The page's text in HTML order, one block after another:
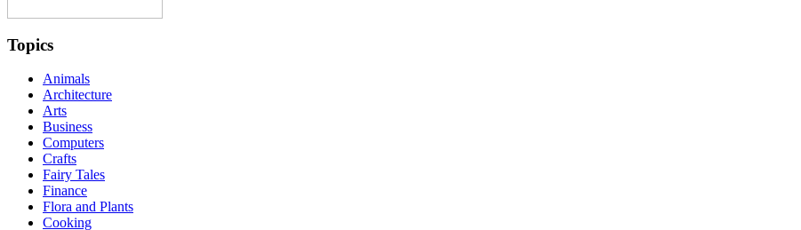
Topics
Animals
Architecture
Arts
Business
Computers
Crafts
Fairy Tales
Finance
Flora and Plants
Cooking